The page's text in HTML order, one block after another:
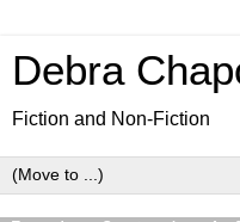
Debra
Fiction and Non-Fiction